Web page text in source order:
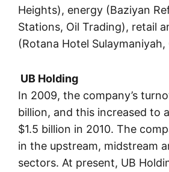
Heights), energy (Baziyan
Stations, Oil Trading), retail
(Rotana Hotel
UB Holding
In 2009, the company’s
billion, and this increased to
$1.5 billion in 2010. The
in the upstream, midstream
sectors. At present, UB